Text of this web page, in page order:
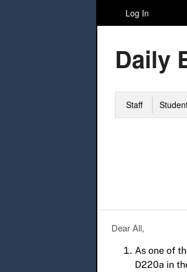
Log In
Daily
Staff
Dear All,
As one of
D220a in